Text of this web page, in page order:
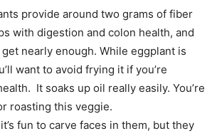
provide around two grams of fiber
with digestion and colon health, and
get nearly enough. While eggplant is
want to avoid frying it if you’re
It soaks up oil really easily. You’re
roasting this veggie.
fun to carve faces in them, but they